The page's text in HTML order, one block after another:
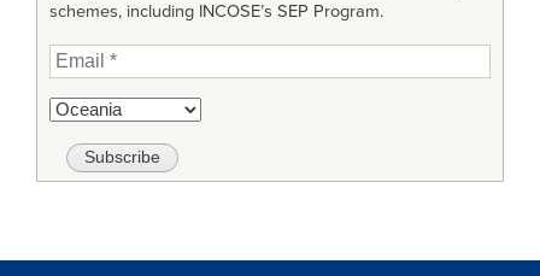
schemes, including INCOSE’s SEP Program.